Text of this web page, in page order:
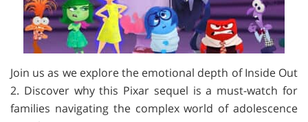
Join us as we explore the emotional depth of Inside Out
2. Discover why this Pixar sequel is a must-watch for
families navigating the complex world of adolescence